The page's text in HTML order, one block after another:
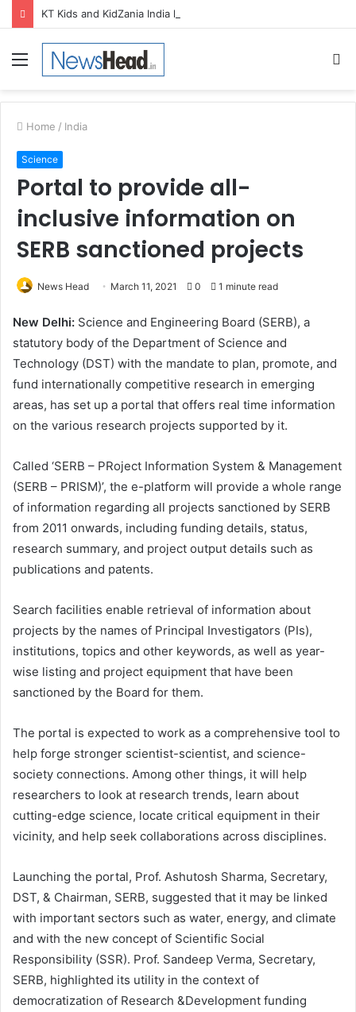
Menu
Home / India
Science
Portal to provide all-
inclusive information on
SERB sanctioned projects
News Head March 11, 2021 0 1 minute read
New Delhi: Science and Engineering Board (SERB), a
statutory body of the Department of Science and
Technology (DST) with the mandate to plan, promote, and
fund internationally competitive research in emerging
areas, has set up a portal that offers real time information
on the various research projects supported by it.
Called ‘SERB – PRoject Information System & Management
(SERB – PRISM)’, the e-platform will provide a whole range
of information regarding all projects sanctioned by SERB
from 2011 onwards, including funding details, status,
research summary, and project output details such as
publications and patents.
Search facilities enable retrieval of information about
projects by the names of Principal Investigators (PIs),
institutions, topics and other keywords, as well as year-
wise listing and project equipment that have been
sanctioned by the Board for them.
The portal is expected to work as a comprehensive tool to
help forge stronger scientist-scientist, and science-
society connections. Among other things, it will help
researchers to look at research trends, learn about
cutting-edge science, locate critical equipment in their
vicinity, and help seek collaborations across disciplines.
Launching the portal, Prof. Ashutosh Sharma, Secretary,
DST, & Chairman, SERB, suggested that it may be linked
with important sectors such as water, energy, and climate
and with the new concept of Scientific Social
Responsibility (SSR). Prof. Sandeep Verma, Secretary,
SERB, highlighted its utility in the context of
democratization of Research &Development funding